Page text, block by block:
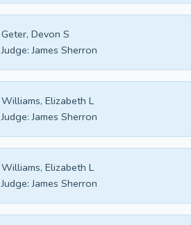
Geter, Devon S
Judge: James Sherron
Williams, Elizabeth L
Judge: James Sherron
Williams, Elizabeth L
Judge: James Sherron